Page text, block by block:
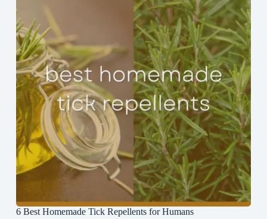
6 Best Homemade Tick Repellents for Humans